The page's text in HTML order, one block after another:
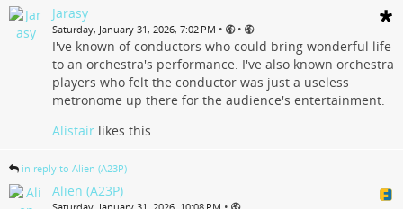
...Show more...
- YouTube
Auf YouTube findest du die angesagtesten Videos und Tracks.
Außerdem kannst du eigene Inhalte hochladen und mit Freunden oder
www.youtube.com
Jarasy
Saturday, January 31, 2026, 7:02 PM • •
I've known of conductors who could bring wonderful life
to an orchestra's performance. I've also known orchestra
players who felt the conductor was just a useless
metronome up there for the audience's entertainment.
Alistair likes this.
in reply to Alien (A23P)
Alien (A23P)